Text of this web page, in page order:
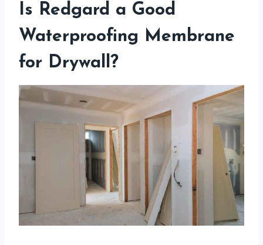
Is Redgard a Good
Waterproofing Membrane
for Drywall?